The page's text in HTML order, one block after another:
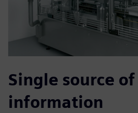
Single source of
information